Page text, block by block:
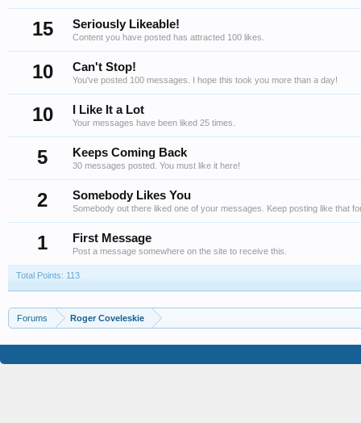
15 Seriously Likeable!
Content you have posted has attracted 100 likes.
10 Can't Stop!
You've posted 100 messages. I hope this took you more than a day!
10 I Like It a Lot
Your messages have been liked 25 times.
5 Keeps Coming Back
30 messages posted. You must like it here!
2 Somebody Likes You
Somebody out there liked one of your messages. Keep posting like that
1 First Message
Post a message somewhere on the site to receive this.
Total Points: 113
Forums Roger Coveleskie